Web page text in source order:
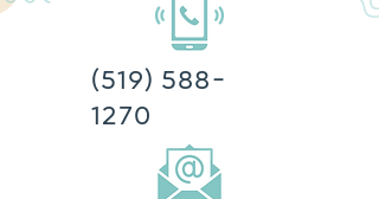
(519) 588-
1270